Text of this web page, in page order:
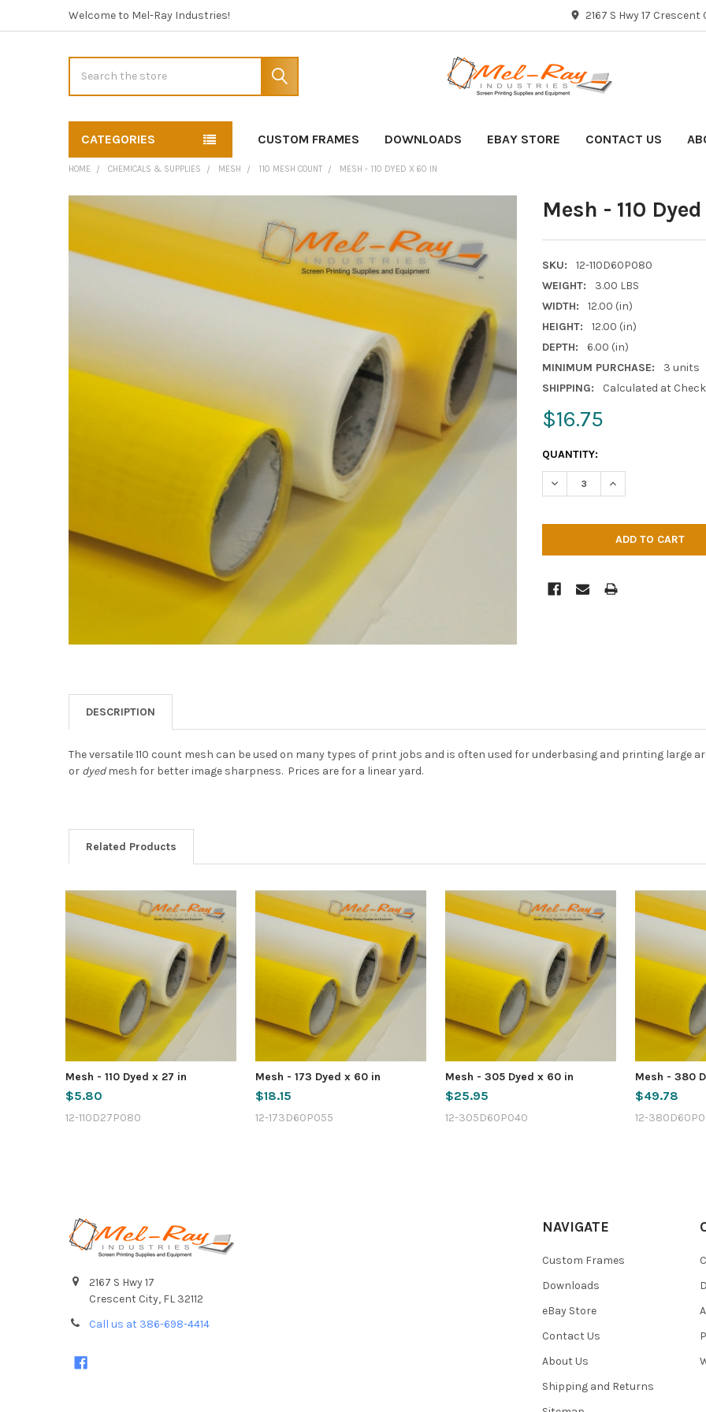
Welcome to Mel-Ray Industries! 2167 S Hwy 17 Crescent
CATEGORIES CUSTOM FRAMES DOWNLOADS EBAY STORE CONTACT US
HOME CHEMICALS & SUPPLIES MESH 110 MESH COUNT MESH - 110 DYED X 60 IN
Mesh - 110
SKU:
12-110D60P080
WEIGHT:
3.00 LBS
WIDTH:
12.00 (in)
HEIGHT:
12.00 (in)
DEPTH:
6.00 (in)
MINIMUM PURCHASE:
3 units
SHIPPING:
Calculated at
$16.75
CURRENT
STOCK:
QUANTITY:
DECREASE QUANTITY OF
INCREASE
DESCRIPTION
The versatile 110 count mesh can be used on many types of print jobs and is often used for underbasing and printing large
or dyedmesh for better image sharpness.Prices are for a linear yard.
Related Products
Related
Products
Mesh - 110 Dyed x 27 in
$5.80
12-110D27P080
Mesh - 173 Dyed x 60 in
$18.15
12-173D60P055
Mesh - 305 Dyed x 60 in
$25.95
12-305D60P040
Mesh - 380
$49.78
12-
2167 S Hwy 17
Crescent City, FL 32112
Call us at 386-698-4414
NAVIGATE
Custom Frames
Downloads
eBay Store
Contact Us
About Us
Shipping and Returns